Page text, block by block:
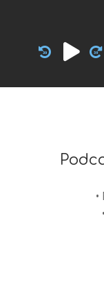
Audio
Player
•
•